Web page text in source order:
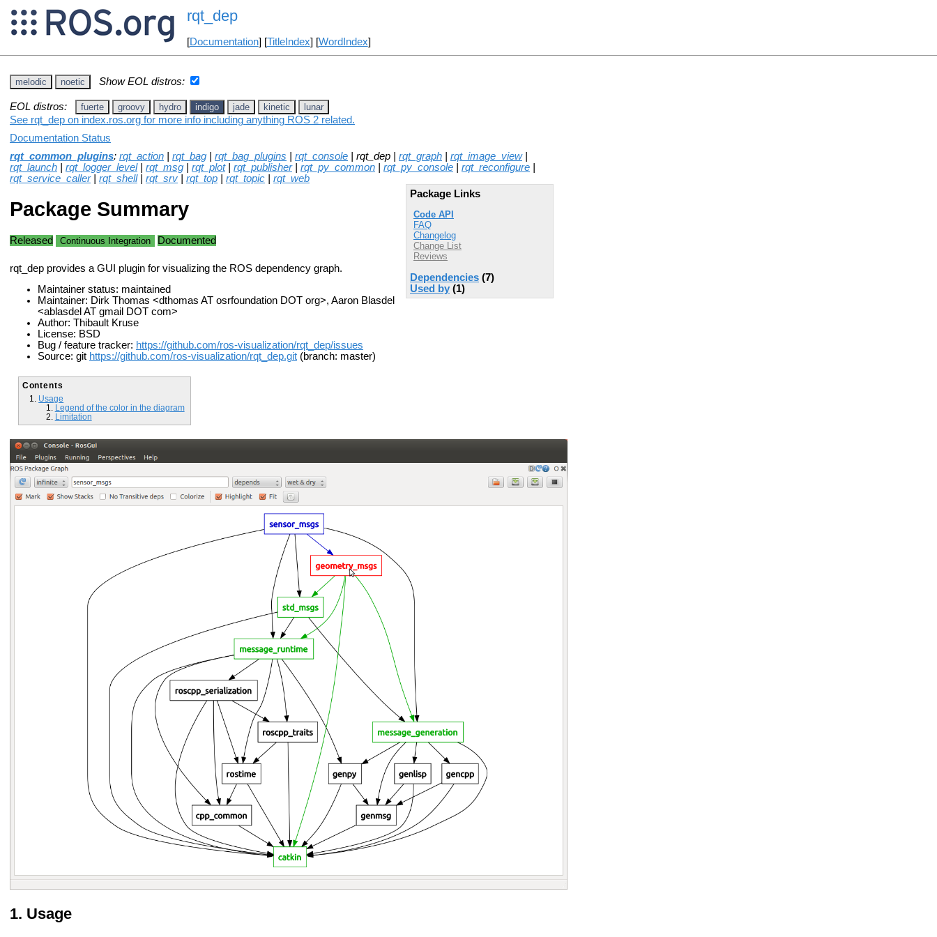
rqt_dep
[Documentation] [TitleIndex] [WordIndex]
melodic noetic Show EOL distros:
EOL distros: fuerte groovy hydro indigo jade kinetic lunar
See rqt_dep on index.ros.org for more info including anything ROS 2 related.
Documentation Status
rqt_common_plugins: rqt_action rqt_bag rqt_bag_plugins rqt_console | rqt_dep | rqt_graph rqt_image_view|
rqt_launch
rqt_logger_level| rqt_msg rqt_plot| rqt_publisher| rqt_py_common rqt_py_console rqt_reconfigure
rqt_service_caller| rqt_shell| rqt_srv rqt_top rqt_topic
rqt_web
Package Links
Code API
FAQ
Changelog
Change List
Reviews
Dependencies (7)
Used by (1)
Package Summary
Released Continuous Integration Documented
rqt_dep provides a GUI plugin for visualizing the ROS dependency graph.
Maintainer status: maintained
Maintainer: Dirk Thomas <dthomas AT osrfoundation DOT org>, Aaron Blasdel
<ablasdel AT gmail DOT com>
Author: Thibault Kruse
License: BSD
Bug / feature tracker: https://github.com/ros-visualization/rqt_dep/issues
Source: git https://github.com/ros-visualization/rqt_dep.git (branch: master)
Contents
Usage
Legend of the color in the diagram
Limitation
Usage